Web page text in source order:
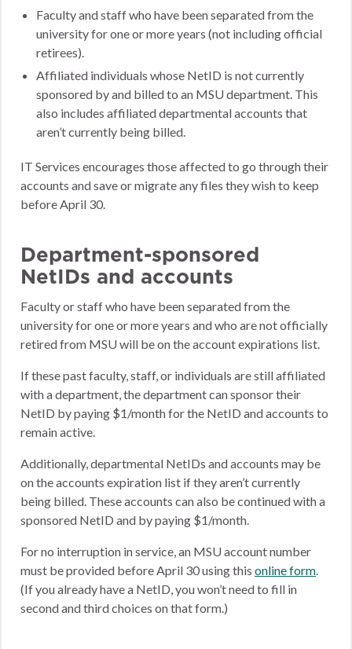
Faculty and staff who have been separated from the
university for one or more years (not including official
retirees).
Affiliated individuals whose NetID is not currently
sponsored by and billed to an MSU department. This
also includes affiliated departmental accounts that
aren’t currently being billed.
IT Services encourages those affected to go through their
accounts and save or migrate any files they wish to keep
before April 30.
Department-sponsored
NetIDs and accounts
Faculty or staff who have been separated from the
university for one or more years and who are not officially
retired from MSU will be on the account expirations list.
If these past faculty, staff, or individuals are still affiliated
with a department, the department can sponsor their
NetID by paying $1/month for the NetID and accounts to
remain active.
Additionally, departmental NetIDs and accounts may be
on the accounts expiration list if they aren’t currently
being billed. These accounts can also be continued with a
sponsored NetID and by paying $1/month.
For no interruption in service, an MSU account number
must be provided before April 30 using this online form.
(If you already have a NetID, you won’t need to fill in
second and third choices on that form.)